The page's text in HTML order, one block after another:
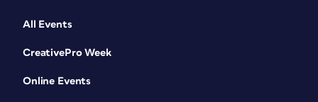
All Events
CreativePro Week
Online Events